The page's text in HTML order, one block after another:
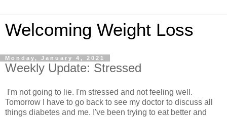
Welcoming Weight Loss
Monday, January 4, 2021
Weekly Update: Stressed
I'm not going to lie. I'm stressed and not feeling well.
Tomorrow I have to go back to see my doctor to discuss all
things diabetes and me. I've been trying to eat better and